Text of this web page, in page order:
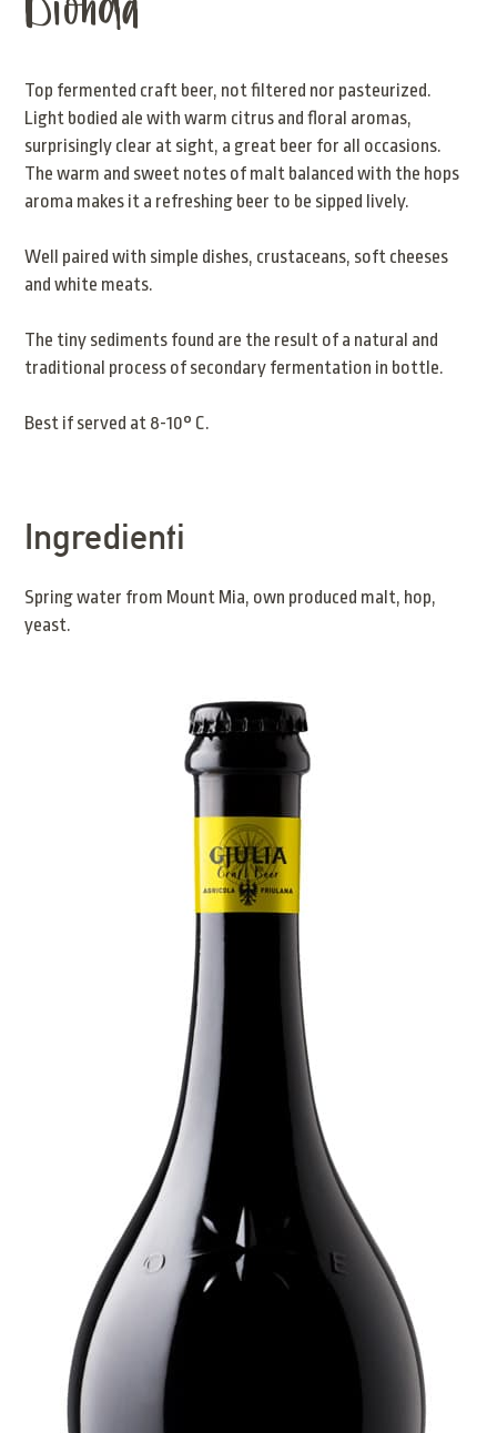
Top fermented craft beer, not filtered nor pasteurized.
Light bodied ale with warm citrus and floral aromas,
surprisingly clear at sight, a great beer for all occasions.
The warm and sweet notes of malt balanced with the hops
aroma makes it a refreshing beer to be sipped lively.
Well paired with simple dishes, crustaceans, soft cheeses
and white meats.
The tiny sediments found are the result of a natural and
traditional process of secondary fermentation in bottle.
Best if served at 8-10° C.
Ingredienti
Spring water from Mount Mia, own produced malt, hop,
yeast.